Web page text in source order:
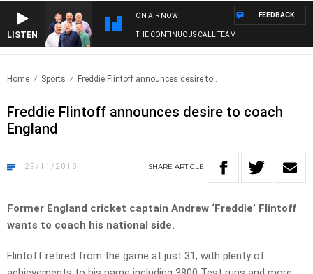
LISTEN
ON AIR NOW
THE CONTINUOUS CALL TEAM
FEEDBACK
Home Sports Freddie Flintoff announces desire to..
Freddie Flintoff announces desire to coach
England
29/11/2018 SHARE ARTICLE
Former England cricket captain Andrew ‘Freddie’ Flintoff
wants to coach his national side.
Flintoff retired from the game at just 31, with plenty of